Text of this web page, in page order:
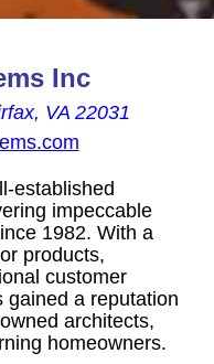
Inc
VA 22031
established
impeccable
1982. With a
products,
customer
gained a reputation
architects,
homeowners.